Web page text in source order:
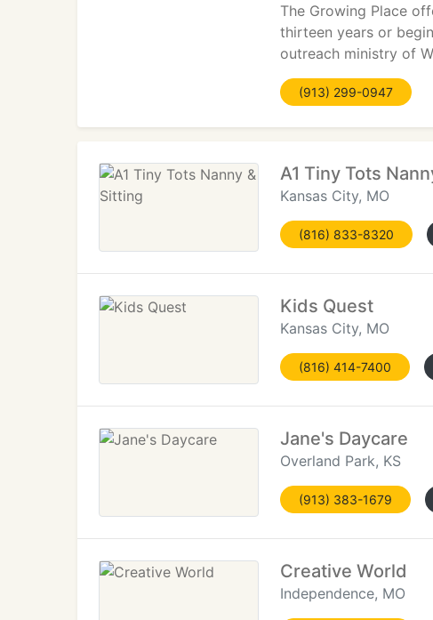
The Growing Place
thirteen years or
outreach ministry of
(913) 299-0947
A1 Tiny Tots
Kansas City, MO
(816) 833-8320
Kids Quest
Kansas City, MO
(816) 414-7400
Jane's Daycare
Overland Park, KS
(913) 383-1679
Creative World
Independence, MO